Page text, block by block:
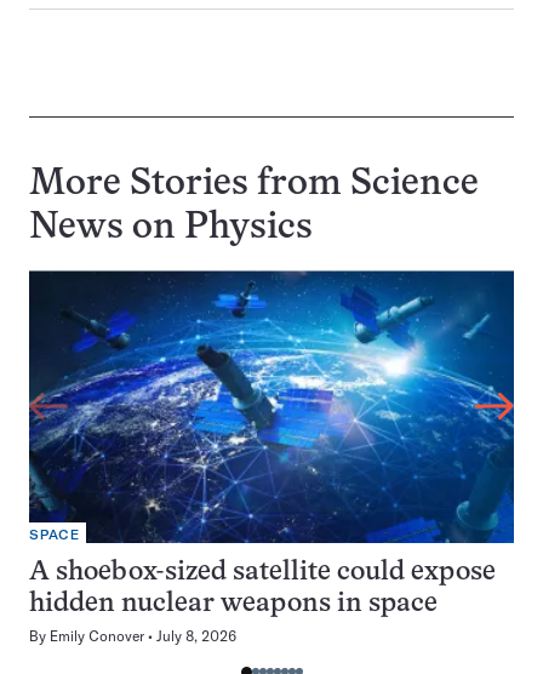
More Stories from Science
News on Physics
SPACE
A shoebox-sized satellite could expose
hidden nuclear weapons in space
By Emily Conover July 8, 2026